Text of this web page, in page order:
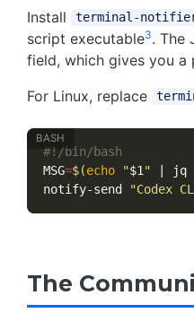
Install terminal-
script executable3. The
field, which gives you a
For Linux, replace
#!/bin/bash
MSG=$(echo "$1 " | jq
notify-send
"Codex
The